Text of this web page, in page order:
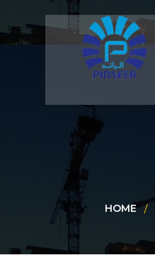
HOME